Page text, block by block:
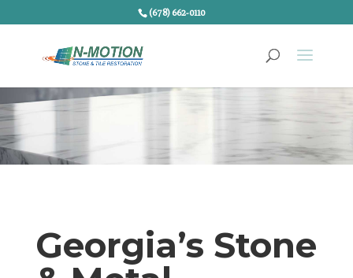
(678) 662-0110
Georgia’s Stone